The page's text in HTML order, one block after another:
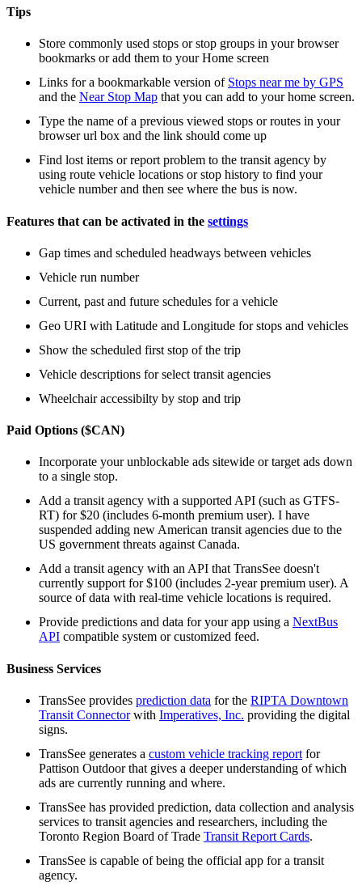
Tips
Store commonly used stops or stop groups in your browser
bookmarks or add them to your Home screen
Links for a bookmarkable version of Stops near me by GPS
and the Near Stop Map that you can add to your home screen.
Type the name of a previous viewed stops or routes in your
browser url box and the link should come up
Find lost items or report problem to the transit agency by
using route vehicle locations or stop history to find your
vehicle number and then see where the bus is now.
Features that can be activated in the settings
Gap times and scheduled headways between vehicles
Vehicle run number
Current, past and future schedules for a vehicle
Geo URI with Latitude and Longitude for stops and vehicles
Show the scheduled first stop of the trip
Vehicle descriptions for select transit agencies
Wheelchair accessibilty by stop and trip
Paid Options ($CAN)
Incorporate your unblockable ads sitewide or target ads down
to a single stop.
Add a transit agency with a supported API (such as GTFS-
RT) for $20 (includes 6-month premium user). I have
suspended adding new American transit agencies due to the
US government threats against Canada.
Add a transit agency with an API that TransSee doesn't
currently support for $100 (includes 2-year premium user). A
source of data with real-time vehicle locations is required.
Provide predictions and data for your app using a NextBus
API compatible system or customized feed.
Business Services
TransSee provides prediction data for the RIPTA Downtown
Transit Connectorwith Imperatives, Inc. providing the digital
signs.
TransSee generates a custom vehicle tracking report for
Pattison Outdoor that gives a deeper understanding of which
ads are currently running and where.
TransSee has provided prediction, data collection and analysis
services to transit agencies and researchers, including the
Toronto Region Board of Trade Transit Report Cards.
TransSee is capable of being the official app for a transit
agency.